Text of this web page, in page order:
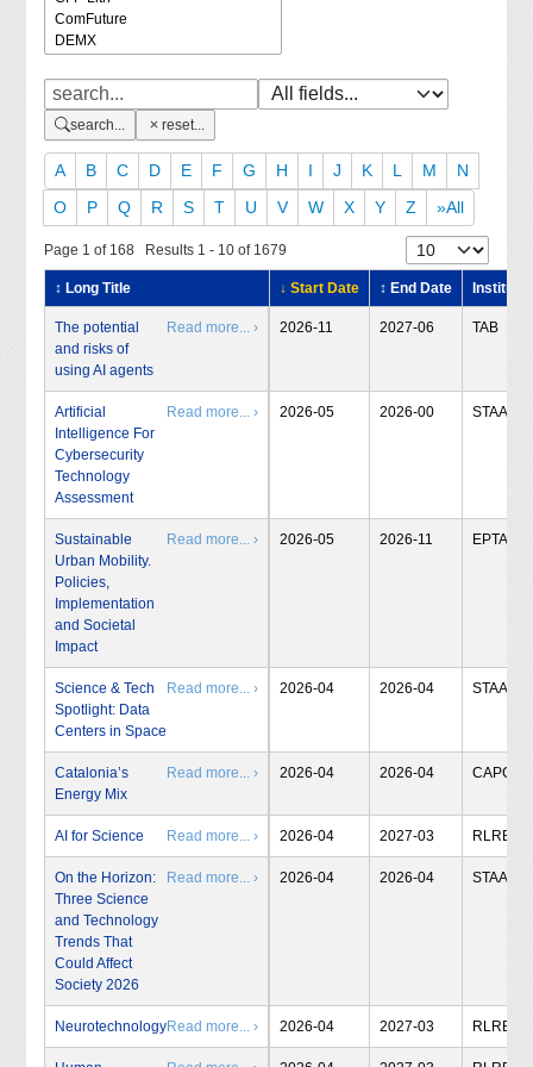
search... reset...
A B C D E F G H I J K L M
N
O
P Q R S T U V W X Y Z »All
Page 1 of 168 Results 1 - 10 of 1679
↕ Long Title ↓ Start Date ↕ End Date Institute
The potential
and risks of
using AI agents
Read more... › 2026-11 2027-06 TAB
Artificial
Intelligence For
Cybersecurity
Technology
Assessment
Read more... › 2026-05 2026-00 STAA
Sustainable
Urban Mobility.
Policies,
Implementation
and Societal
Impact
Read more... › 2026-05 2026-11 EPTA
Science & Tech
Spotlight: Data
Centers in Space
Read more... › 2026-04 2026-04 STAA
Catalonia’s
Energy Mix
Read more... › 2026-04 2026-04 CAPCIT
AI for Science Read more... › 2026-04 2027-03 RLRB
On the Horizon:
Three Science
and Technology
Trends That
Could Affect
Society 2026
Read more... › 2026-04 2026-04 STAA
NeurotechnologyRead more... › 2026-04 2027-03 RLRB